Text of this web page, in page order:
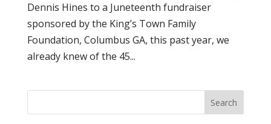
Dennis Hines to a Juneteenth fundraiser
sponsored by the King’s Town Family
Foundation, Columbus GA, this past year, we
already knew of the 45...